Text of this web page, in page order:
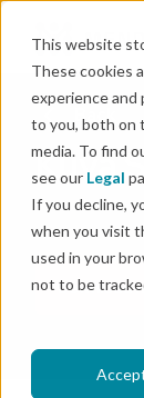
This website
These cookies
experience and
to you, both on
media. To find
see our Legal
If you decline,
when you visit
used in your
not to be
Back
Kuva
Jul 25, 2023
Download